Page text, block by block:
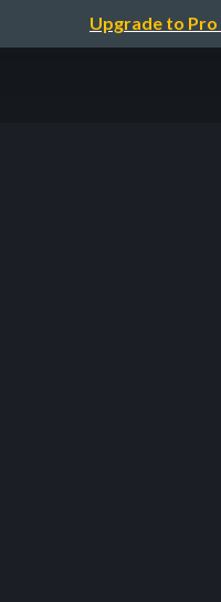
Upgrade to Pro